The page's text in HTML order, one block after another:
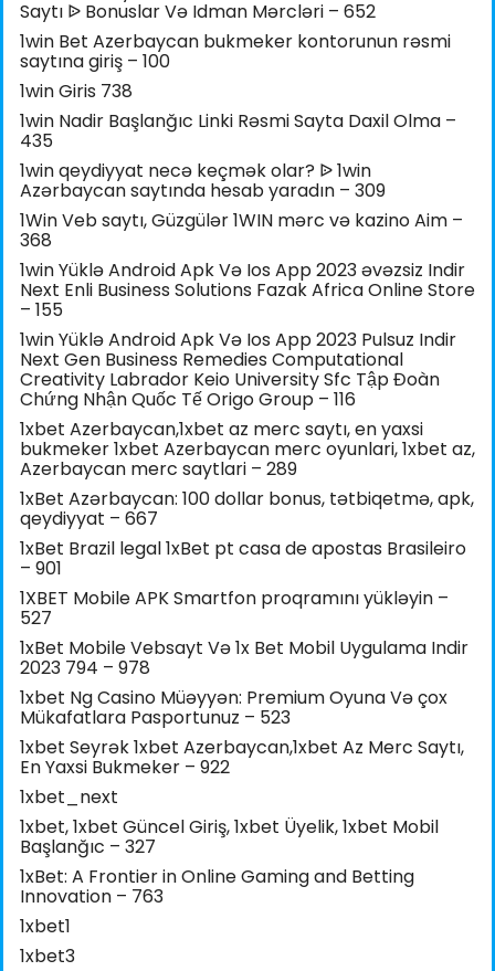
Saytı ᐉ Bonuslar Və Idman Mərcləri – 652
1win Bet Azerbaycan bukmeker kontorunun rəsmi
saytına giriş – 100
1win Giris 738
1win Nadir Başlanğıc Linki Rəsmi Sayta Daxil Olma –
435
1win qeydiyyat necə keçmək olar? ᐉ 1win
Azərbaycan saytında hesab yaradın – 309
1Win Veb saytı, Güzgülər 1WIN mərc və kazino Aim –
368
1win Yüklə Android Apk Və Ios App 2023 əvəzsiz Indir
Next Enli Business Solutions Fazak Africa Online Store
– 155
1win Yüklə Android Apk Və Ios App 2023 Pulsuz Indir
Next Gen Business Remedies Computational
Creativity Labrador Keio University Sfc Tập Đoàn
Chứng Nhận Quốc Tế Origo Group – 116
1xbet Azerbaycan,1xbet az merc saytı, en yaxsi
bukmeker 1xbet Azerbaycan merc oyunlari, 1xbet az,
Azerbaycan merc saytlari – 289
1xBet Azərbaycan: 100 dollar bonus, tətbiqetmə, apk,
qeydiyyat – 667
1xBet Brazil legal 1xBet pt casa de apostas Brasileiro
– 901
1XBET Mobile APK Smartfon proqramını yükləyin –
527
1xBet Mobile Vebsayt Və 1x Bet Mobil Uygulama Indir
2023 794 – 978
1xbet Ng Casino Müəyyən: Premium Oyuna Və çox
Mükafatlara Pasportunuz – 523
1xbet Seyrək 1xbet Azerbaycan,1xbet Az Merc Saytı,
En Yaxsi Bukmeker – 922
1xbet_next
1xbet, 1xbet Güncel Giriş, 1xbet Üyelik, 1xbet Mobil
Başlanğıc – 327
1xBet: A Frontier in Online Gaming and Betting
Innovation – 763
1xbet1
1xbet3